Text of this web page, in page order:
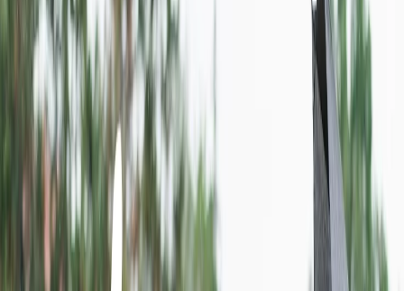
You have been redirected to
based on your
location.
Go to Travomint.com instead.
Table of Content
1
What is the low-cost carrier in Colombia?
Where does Wingo Airlines fly to?
How do I book a flight ticket with Wingo Airlines?
Use the calling medium to book a ticket:
Book a ticket at the airport.
What is the low-cost carrier in Colombia?